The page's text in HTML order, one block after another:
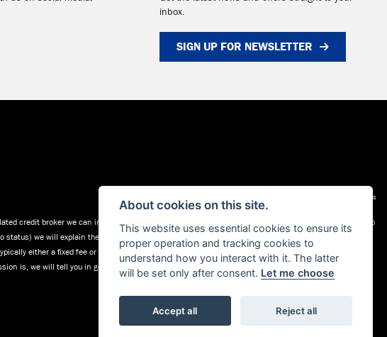
inbox.
SIGN UP FOR NEWSLETTER
Privacy & cookies
credit broker we can introduce you to a selected group of lenders (a list is available on request) who
we will explain the key features of those products to you. We do not charge fees for our
either a fixed fee or a fixed percentage of the amount you borrow. The payment we receive may
is, we will tell you in good time before the Finance agreement is executed.
About cookies on this site.
This website uses essential cookies to ensure its
proper operation and tracking cookies to
understand how you interact with it. The latter
will be set only after consent. Let me choose
Accept all Reject all